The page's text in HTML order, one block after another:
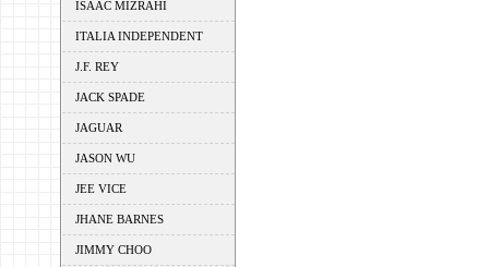
ISAAC MIZRAHI
ITALIA INDEPENDENT
J.F. REY
JACK SPADE
JAGUAR
JASON WU
JEE VICE
JHANE BARNES
JIMMY CHOO